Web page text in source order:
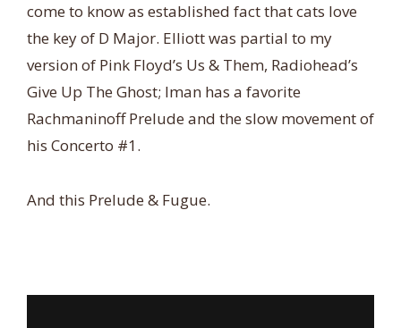
come to know as established fact that cats love
the key of D Major. Elliott was partial to my
version of Pink Floyd’s Us & Them, Radiohead’s
Give Up The Ghost; Iman has a favorite
Rachmaninoff Prelude and the slow movement of
his Concerto #1.
And this Prelude & Fugue.